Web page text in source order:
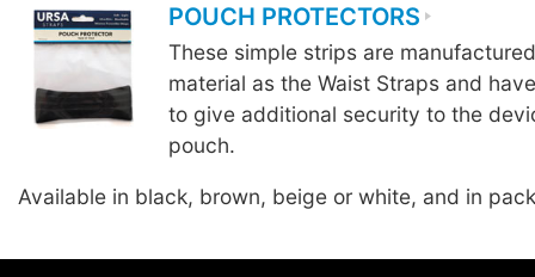
POUCH PROTECTORS
These simple strips are
material as the Waist Straps and
to give additional security to the
pouch.
Available in black, brown, beige or white, and in